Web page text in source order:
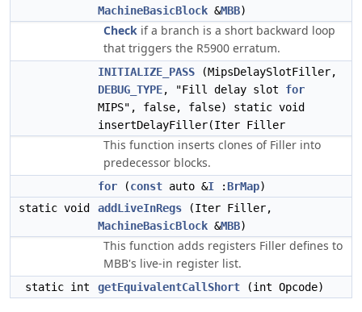
MachineBasicBlock &MBB)
Check if a branch is a short backward loop
that triggers the R5900 erratum.
INITIALIZE_PASS (MipsDelaySlotFiller,
DEBUG_TYPE, "Fill delay slot for
MIPS", false, false) static void
insertDelayFiller(Iter Filler
This function inserts clones of Filler into
predecessor blocks.
for (const auto &I :BrMap)
static void
addLiveInRegs (Iter Filler,
MachineBasicBlock &MBB)
This function adds registers Filler defines to
MBB's live-in register list.
static int getEquivalentCallShort (int Opcode)